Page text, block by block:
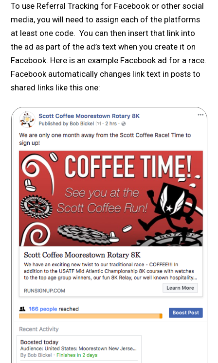
To use Referral Tracking for Facebook or other social
media, you will need to assign each of the platforms
at least one code. You can then insert that link into
the ad as part of the ad’s text when you create it on
Facebook. Here is an example Facebook ad for a race.
Facebook automatically changes link text in posts to
shared links like this one: